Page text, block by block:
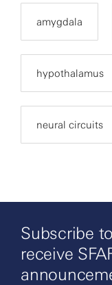
amygdala
hypothalamus
neural circuits
Subscribe
receive